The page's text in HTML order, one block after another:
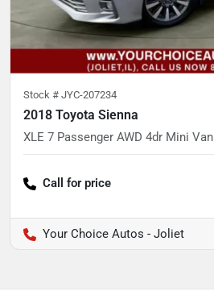
Stock # JYC-207234
2018 Toyota Sienna
XLE 7 Passenger AWD 4dr Mini Van
Call for price
Your Choice Autos - Joliet